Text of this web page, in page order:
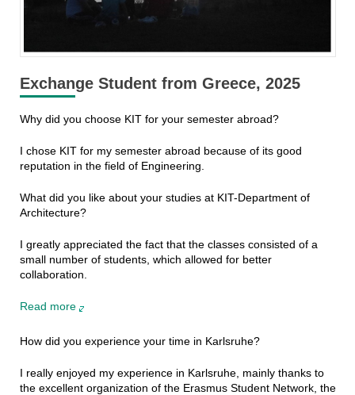
Exchange Student from Greece, 2025
Why did you choose KIT for your semester abroad?
I chose KIT for my semester abroad because of its good
reputation in the field of Engineering.
What did you like about your studies at KIT-Department of
Architecture?
I greatly appreciated the fact that the classes consisted of a
small number of students, which allowed for better
collaboration.
Read more
How did you experience your time in Karlsruhe?
I really enjoyed my experience in Karlsruhe, mainly thanks to
the excellent organization of the Erasmus Student Network, the